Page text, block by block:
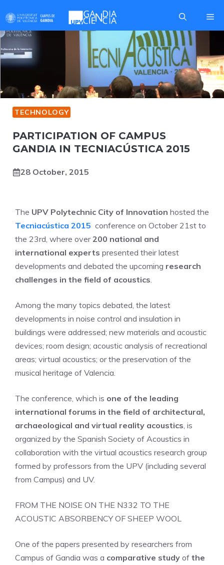
to
content
TECHNOLOGY
PARTICIPATION OF CAMPUS
GANDIA IN TECNIACÚSTICA 2015
28 October, 2015
The UPV Polytechnic City of Innovation hosted the
Tecniacústica 2015 conference on October 21st to
the 23rd, where over200 national and
international experts presented their latest
developments and debated the upcoming research
challenges in the field of acoustics
Among the many topics debated, the latest
developments in noise control and insulation in
buildings were addressed; new materials and acoustic
devices; room design; acoustic analysis of recreational
areas; virtual acoustics; or the preservation of the
musical heritage of Valencia.
The conference, which is one of the leading
international forums in the field of architectural,
archaeological and virtual reality acoustics , is
organized by the Spanish Society of Acoustics in
collaboration with the virtual acoustics research group
formed by professors from the UPV (including several
from Campus) and UV.
FROM THE NOISE ON THE N332 TO THE
ACOUSTIC ABSORBENCY OF SHEEP WOOL
One of the papers presented by researchers from
Campus of Gandia was a comparative study of the